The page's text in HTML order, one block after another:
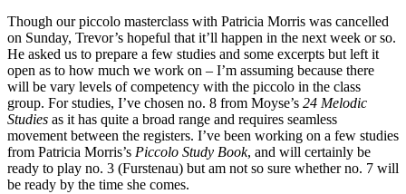
Though our piccolo masterclass with Patricia Morris was cancelled
on Sunday, Trevor’s hopeful that it’ll happen in the next week or so.
He asked us to prepare a few studies and some excerpts but left it
open as to how much we work on – I’m assuming because there
will be vary levels of competency with the piccolo in the class
group. For studies, I’ve chosen no. 8 from Moyse’s 24 Melodic
Studies as it has quite a broad range and requires seamless
movement between the registers. I’ve been working on a few studies
from Patricia Morris’s Piccolo Study Book, and will certainly be
ready to play no. 3 (Furstenau) but am not so sure whether no. 7 will
be ready by the time she comes.